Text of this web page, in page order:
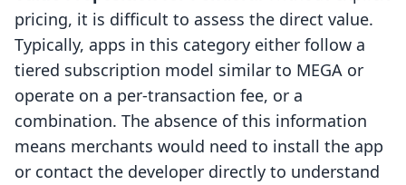
pricing, it is difficult to assess the direct value.
Typically, apps in this category either follow a
tiered subscription model similar to MEGA or
operate on a per-transaction fee, or a
combination. The absence of this information
means merchants would need to install the app
or contact the developer directly to understand